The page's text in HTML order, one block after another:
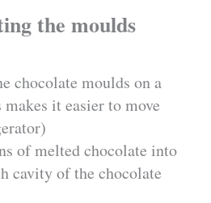
the moulds
chocolate moulds on a
it easier to move
of melted chocolate into
cavity of the chocolate